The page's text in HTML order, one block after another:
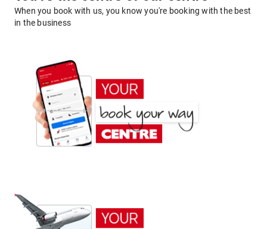
When you book with us, you know you're booking with the best
in the business